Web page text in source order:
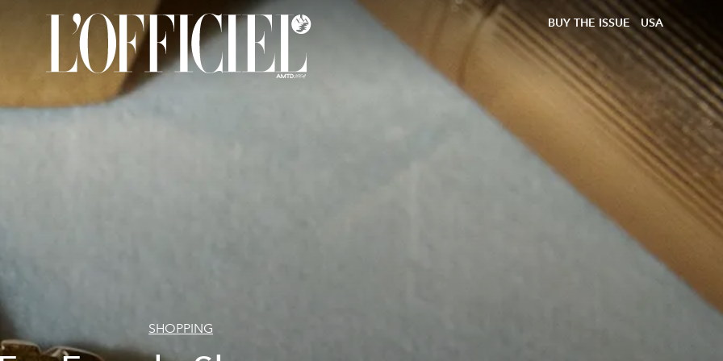
BUY THE ISSUE USA
SHOPPING